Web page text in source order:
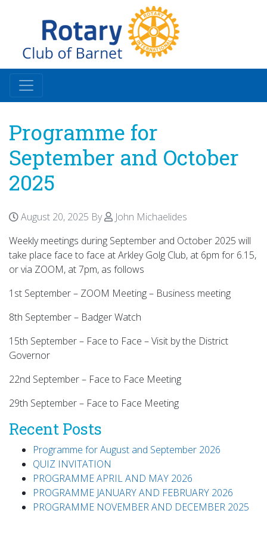
Programme for
September and October
2025
August 20, 2025 By
John Michaelides
Weekly meetings during September and October 2025 will
take place face to face at Arkley Golg Club, at 6pm for 6.15,
or via ZOOM, at 7pm, as follows
1st September – ZOOM Meeting – Business meeting
8th September – Badger Watch
15th September – Face to Face – Visit by the District
Governor
22nd September – Face to Face Meeting
29th September – Face to Face Meeting
Recent Posts
Programme for August and September 2026
QUIZ INVITATION
PROGRAMME APRIL AND MAY 2026
PROGRAMME JANUARY AND FEBRUARY 2026
PROGRAMME NOVEMBER AND DECEMBER 2025